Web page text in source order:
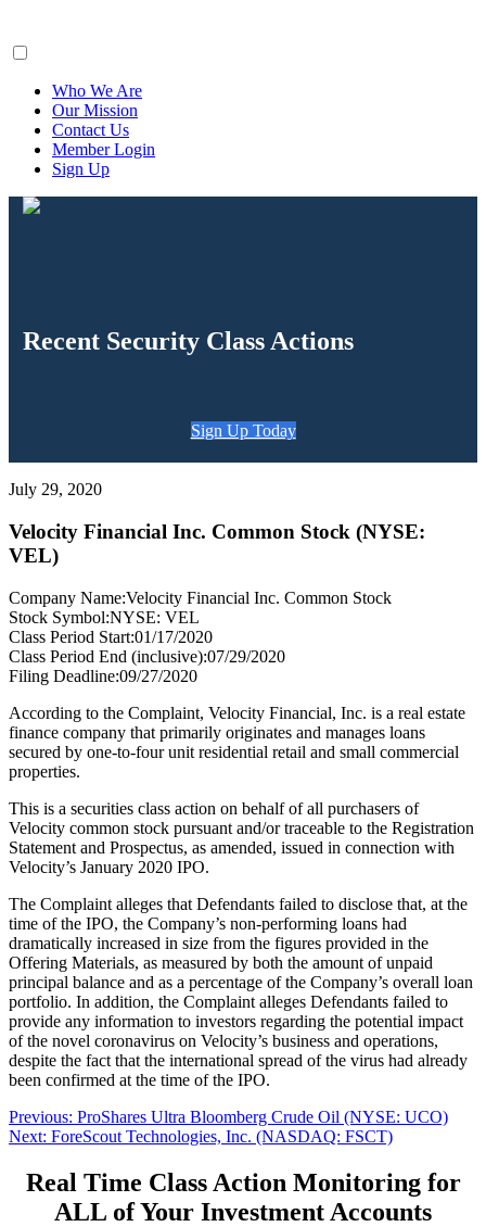
Who We Are
Our Mission
Contact Us
Member Login
Sign Up
Recent Security Class Actions
Sign Up Today
July 29, 2020
Velocity Financial Inc. Common Stock (NYSE:
VEL)
Company Name:Velocity Financial Inc. Common Stock
Stock Symbol:NYSE: VEL
Class Period Start:01/17/2020
Class Period End (inclusive):07/29/2020
Filing Deadline:09/27/2020
According to the Complaint, Velocity Financial, Inc. is a real estate
finance company that primarily originates and manages loans
secured by one-to-four unit residential retail and small commercial
properties.
This is a securities class action on behalf of all purchasers of
Velocity common stock pursuant and/or traceable to the Registration
Statement and Prospectus, as amended, issued in connection with
Velocity’s January 2020 IPO.
The Complaint alleges that Defendants failed to disclose that, at the
time of the IPO, the Company’s non-performing loans had
dramatically increased in size from the figures provided in the
Offering Materials, as measured by both the amount of unpaid
principal balance and as a percentage of the Company’s overall loan
portfolio. In addition, the Complaint alleges Defendants failed to
provide any information to investors regarding the potential impact
of the novel coronavirus on Velocity’s business and operations,
despite the fact that the international spread of the virus had already
been confirmed at the time of the IPO.
Post
navigation
Previous: Previous
post:
ProShares Ultra Bloomberg Crude Oil (NYSE: UCO)
Next: Next
ForeScout Technologies, Inc. (NASDAQ: FSCT)
Real Time Class Action Monitoring for
ALL of Your Investment Accounts